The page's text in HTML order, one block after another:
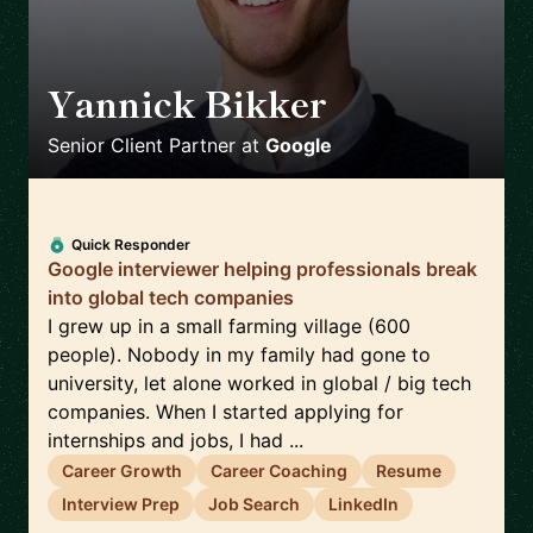
Yannick Bikker 🇮🇪
Senior Client Partner at Google
Quick Responder
Google interviewer helping professionals break
into global tech companies
I grew up in a small farming village (600
people). Nobody in my family had gone to
university, let alone worked in global / big tech
companies. When I started applying for
internships and jobs, I had ...
Career Growth Career Coaching
Resume
Interview Prep
Job Search LinkedIn